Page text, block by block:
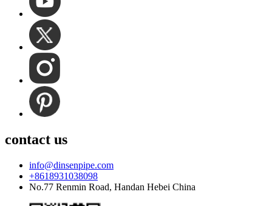
contact us
info@dinsenpipe.com
+8618931038098
No.77 Renmin Road, Handan Hebei China